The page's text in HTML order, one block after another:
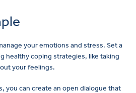
your emotions and stress. Set a
healthy coping strategies, like taking
your feelings.
you can create an open dialogue that